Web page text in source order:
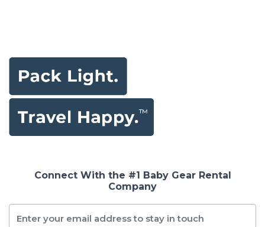
Connect With the #1 Baby Gear Rental
Company